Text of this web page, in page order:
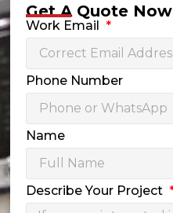
Get A Quote Now
Work Email
Phone Number
Name
Describe Your Project